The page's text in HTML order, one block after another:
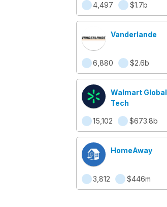
4,497 $1.7b
Vanderlande
6,880 $2.6b
Walmart Global
Tech
15,102 $673.8b
HomeAway
3,812 $446m